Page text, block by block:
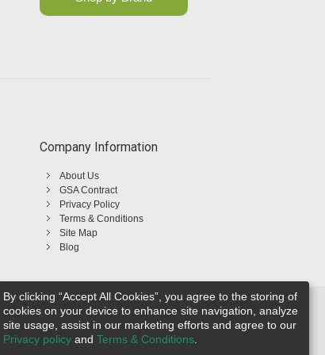
Company Information
About Us
GSA Contract
Privacy Policy
Terms & Conditions
Site Map
Blog
By clicking “Accept All Cookies”, you agree to the storing of
cookies on your device to enhance site navigation, analyze
site usage, assist in our marketing efforts and agree to our
Privacy policy and Terms & Conditions